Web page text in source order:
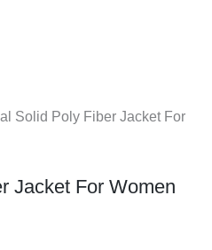
Solid Poly Fiber Jacket For
Jacket For Women